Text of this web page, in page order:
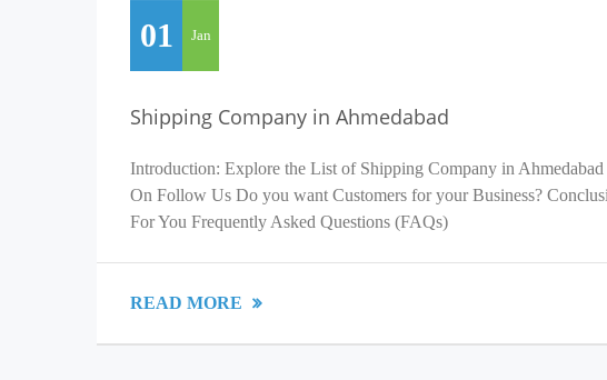
01 Jan
Shipping Company in Ahmedabad
Introduction: Explore the List of Shipping Company in
On Follow Us Do you want Customers for your Business?
For You Frequently Asked Questions (FAQs)
READ MORE